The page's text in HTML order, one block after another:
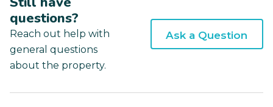
questions?
Reach out help with
general questions
about the property.
Ask a Question